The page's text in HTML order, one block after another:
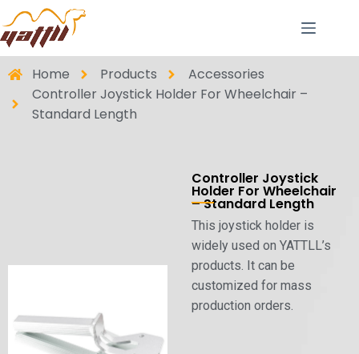
Home Products
Accessories
Controller Joystick Holder For Wheelchair –
Standard Length
Controller Joystick
Holder For Wheelchair
– Standard Length
This joystick holder is
widely used on YATTLL’s
products. It can be
customized for mass
production orders.